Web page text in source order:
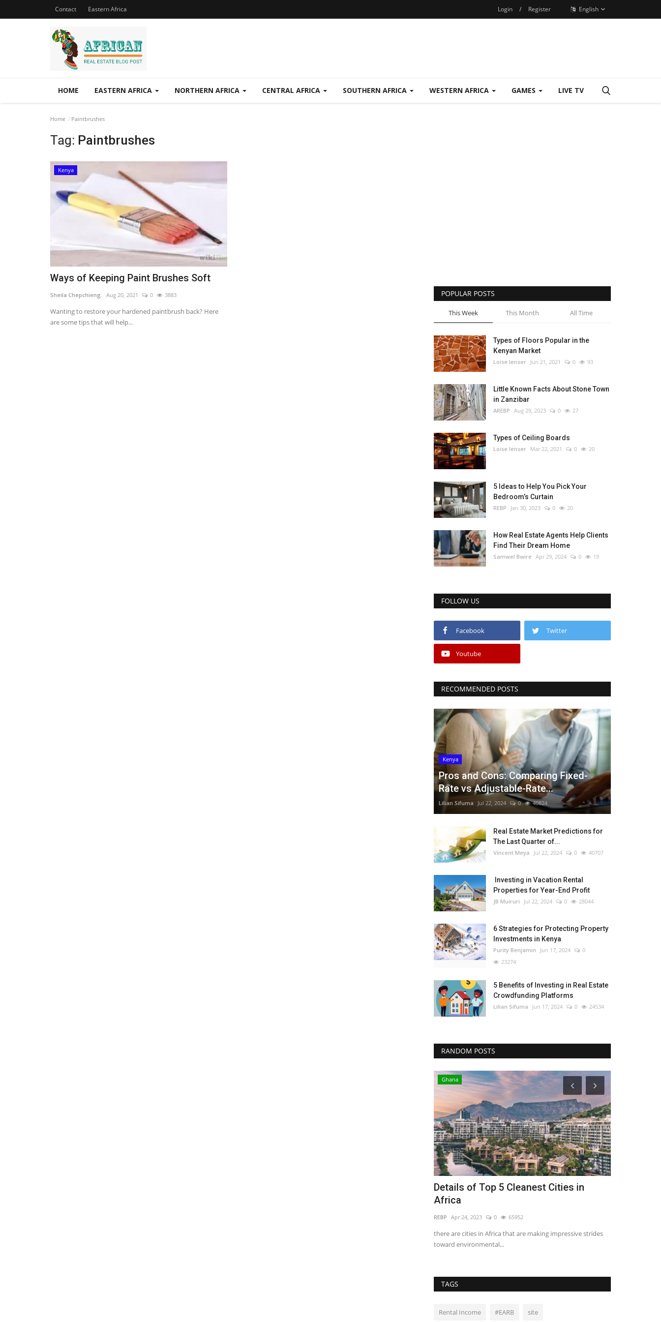
Contact Eastern Africa Login / Register English
HOME EASTERN AFRICA NORTHERN AFRICA CENTRAL AFRICA SOUTHERN AFRICA WESTERN AFRICA GAMES LIVE TV
Home Paintbrushes
Tag: Paintbrushes
Kenya
Ways of Keeping Paint Brushes Soft
Sheila Chepchieng. Aug 20, 2021 0 3883
Wanting to restore your hardened paintbrush back? Here
are some tips that will help...
POPULAR POSTS
This Week This Month All Time
Types of Floors Popular in the
Kenyan Market
Loise lenser Jun 21, 2021 0 93
Little Known Facts About Stone Town
in Zanzibar
AREBP Aug 29, 2023 0 27
Types of Ceiling Boards
Loise lenser Mar 22, 2021 0 20
5 Ideas to Help You Pick Your
Bedroom’s Curtain
REBP Jan 30, 2023 0 20
How Real Estate Agents Help Clients
Find Their Dream Home
Samwel Bwire Apr 29, 2024 0 19
FOLLOW US
Facebook Twitter
Youtube
RECOMMENDED POSTS
Kenya
Pros and Cons: Comparing Fixed-
Rate vs Adjustable-Rate...
Lilian Sifuma Jul 22, 2024 0 40824
Real Estate Market Predictions for
The Last Quarter of...
Vincent Meya Jul 22, 2024 0 40707
Investing in Vacation Rental
Properties for Year-End Profit
JB Muiruri Jul 22, 2024 0 28044
6 Strategies for Protecting Property
Investments in Kenya
Purity Benjamin Jun 17, 2024
0
23274
5 Benefits of Investing in Real Estate
Crowdfunding Platforms
Lilian Sifuma Jun 17, 2024 0 24534
RANDOM POSTS
Ghana
Details of Top 5 Cleanest Cities in
Africa
REBP Apr 24, 2023 0 65952
there are cities in Africa that are making impressive strides
toward environmental...
TAGS
Rental Income #EARB site